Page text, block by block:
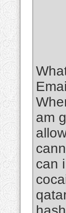
am
can